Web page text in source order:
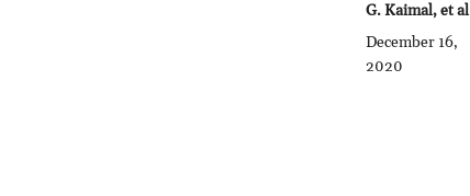
G. Kaimal, et al
December 16,
2020